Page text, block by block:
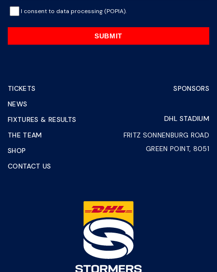
I consent to data processing (POPIA).
SUBMIT
TICKETS
NEWS
FIXTURES & RESULTS
THE TEAM
SHOP
CONTACT US
SPONSORS
DHL STADIUM
FRITZ SONNENBURG ROAD
GREEN POINT, 8051